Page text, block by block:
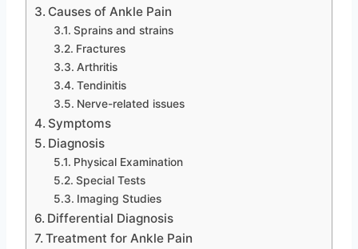
Causes of Ankle Pain
Sprains and strains
Fractures
Arthritis
Tendinitis
Nerve-related issues
Symptoms
Diagnosis
Physical Examination
Special Tests
Imaging Studies
Differential Diagnosis
Treatment for Ankle Pain